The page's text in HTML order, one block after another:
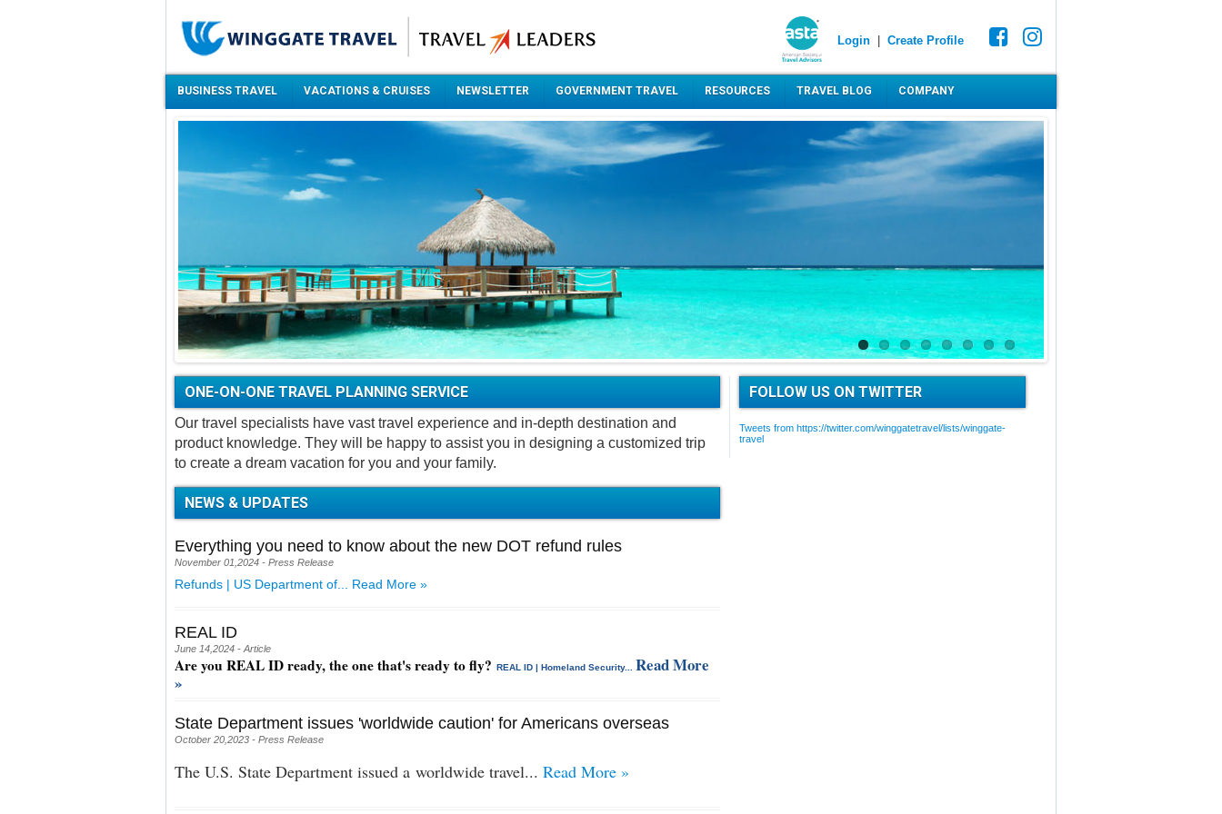
Login Create Profile
BUSINESS TRAVEL VACATIONS & CRUISES NEWSLETTER GOVERNMENT TRAVEL RESOURCES TRAVEL BLOG COMPANY
ONE-ON-ONE TRAVEL PLANNING SERVICE
Our travel specialists have vast travel experience and in-depth destination and
product knowledge. They will be happy to assist you in designing a customized trip
to create a dream vacation for you and your family.
NEWS & UPDATES
Everything you need to know about the new DOT refund rules
November 01,2024 - Press Release
Refunds | US Department of... Read More »
REAL ID
June 14,2024 - Article
Are you REAL ID ready, the one that's ready to fly? REAL ID | Homeland Security... Read More
»
State Department issues 'worldwide caution' for Americans overseas
October 20,2023 - Press Release
The U.S. State Department issued a worldwide travel... Read More »
FOLLOW US ON TWITTER
Tweets from https://twitter.com/winggatetravel/lists/winggate-
travel